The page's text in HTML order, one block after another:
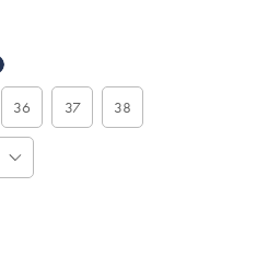
36 37 38